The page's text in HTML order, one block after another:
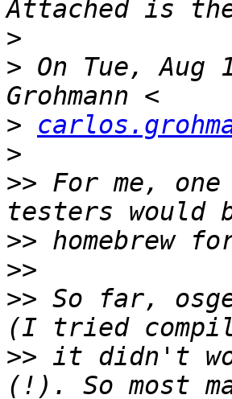
>
> On Tue, Aug
>
>
>> For me,
>>
>>
>> So far,
>> it didn't